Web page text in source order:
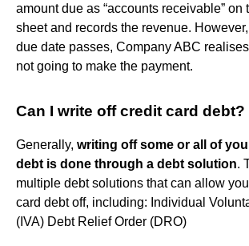
amount due as “accounts receivable” on
sheet and records the revenue.
due date passes, Company ABC
not going to make the payment.
Can I write off credit card debt?
Generally, writing off some or all of
debt is done through a debt solution.
multiple debt solutions that can allow
card debt off, including: Individual
(IVA) Debt Relief Order (DRO)